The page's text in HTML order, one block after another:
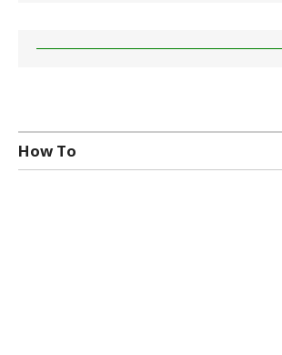
How To